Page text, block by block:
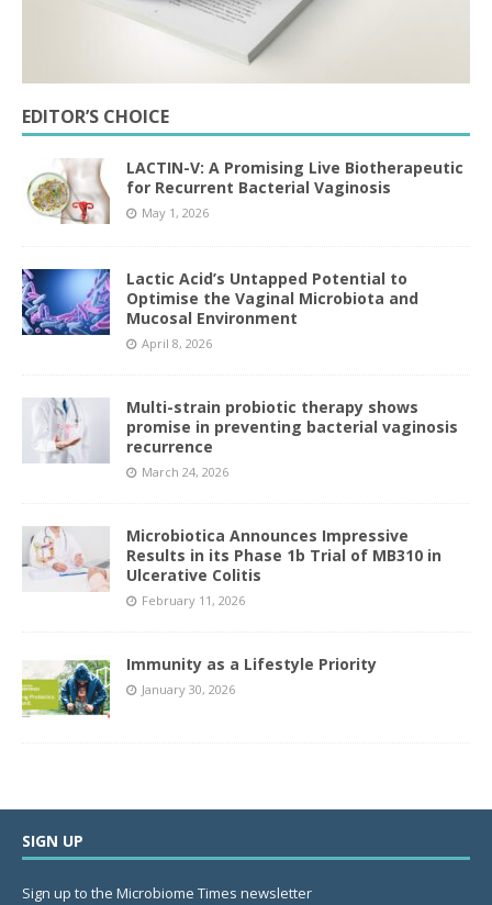
EDITOR’S CHOICE
LACTIN-V: A Promising Live Biotherapeutic
for Recurrent Bacterial Vaginosis
May 1, 2026
Lactic Acid’s Untapped Potential to
Optimise the Vaginal Microbiota and
Mucosal Environment
April 8, 2026
Multi-strain probiotic therapy shows
promise in preventing bacterial vaginosis
recurrence
March 24, 2026
Microbiotica Announces Impressive
Results in its Phase 1b Trial of MB310 in
Ulcerative Colitis
February 11, 2026
Immunity as a Lifestyle Priority
January 30, 2026
SIGN UP
Sign up to the Microbiome Times newsletter